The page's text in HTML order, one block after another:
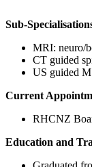
Sub-
MRI: neuro/
CT guided
US guided
Current
RHCNZ
Education and